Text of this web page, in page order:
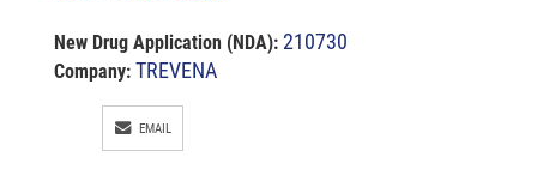
New Drug Application (NDA): 210730
Company: TREVENA
EMAIL